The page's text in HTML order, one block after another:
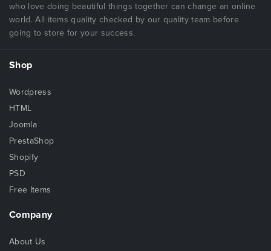
who love doing beautiful things together can change an online
world. All items quality checked by our quality team before
going to store for your success.
Shop
Wordpress
HTML
Joomla
PrestaShop
Shopify
PSD
Free Items
Company
About Us